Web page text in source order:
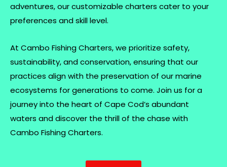
adventures, our customizable charters cater to your
preferences and skill level.
At Cambo Fishing Charters, we prioritize safety,
sustainability, and conservation, ensuring that our
practices align with the preservation of our marine
ecosystems for generations to come. Join us for a
journey into the heart of Cape Cod’s abundant
waters and discover the thrill of the chase with
Cambo Fishing Charters.